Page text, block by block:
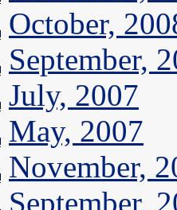
October,
September,
July, 2007
May, 2007
November,
September,